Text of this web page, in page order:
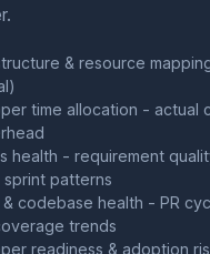
& resource
time allocation - actual
health - requirement
sprint patterns
& codebase health - PR
trends
readiness & adoption